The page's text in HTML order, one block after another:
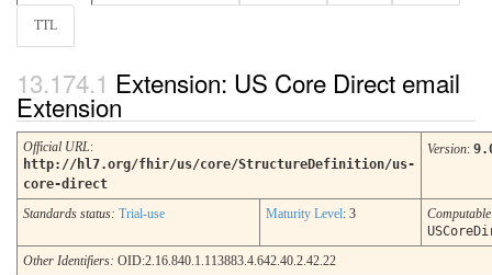
TTL
Extension: US Core Direct email
Extension
Official URL:
http://hl7.org/fhir/us/core/StructureDefinition/us-
core-direct
Version:
Standards status: Trial-use Maturity Level: 3
Other Identifiers: OID:2.16.840.1.113883.4.642.40.2.42.22